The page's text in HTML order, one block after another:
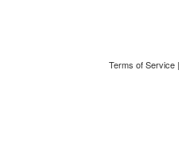
Terms of Service|